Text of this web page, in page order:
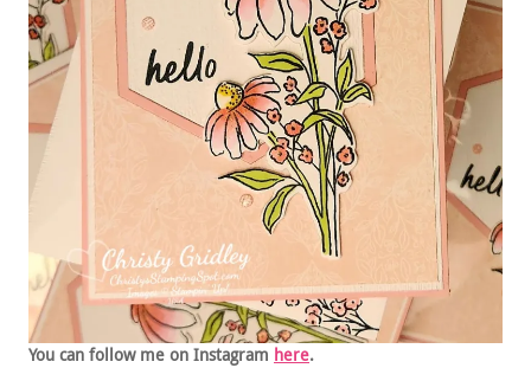
You can follow me on Instagram here.